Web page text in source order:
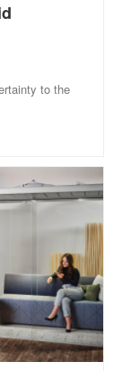
to the